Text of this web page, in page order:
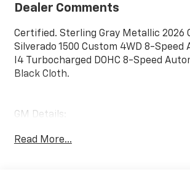
Dealer Comments
Certified. Sterling Gray Metallic 2026
Silverado 1500 Custom 4WD 8-Speed
I4 Turbocharged DOHC 8-Speed
Black Cloth.
GM Details:
* Limited Warranty: 12 Month/12,000
Read More...